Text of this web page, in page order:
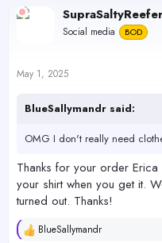
c
t
s
SupraSaltyReefer
Social media BOD
May 1, 2025
BlueSallymandr said:
OMG I don't really need
Thanks for your order Erica
your shirt when you get it.
turned out. Thanks!
R
BlueSallymandr